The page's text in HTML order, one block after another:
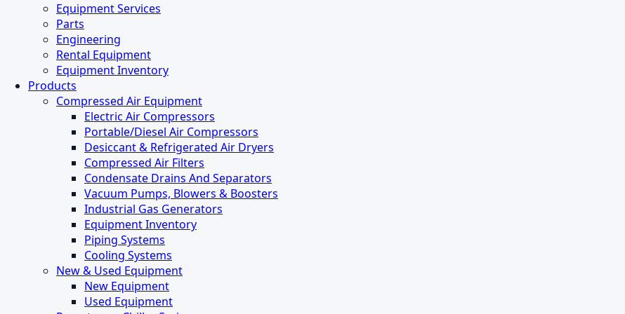
Equipment Services
Parts
Engineering
Rental Equipment
Equipment Inventory
Products
Compressed Air Equipment
Electric Air Compressors
Portable/Diesel Air Compressors
Desiccant & Refrigerated Air Dryers
Compressed Air Filters
Condensate Drains And Separators
Vacuum Pumps, Blowers & Boosters
Industrial Gas Generators
Equipment Inventory
Piping Systems
Cooling Systems
New & Used Equipment
New Equipment
Used Equipment